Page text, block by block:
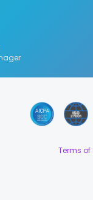
Terms of